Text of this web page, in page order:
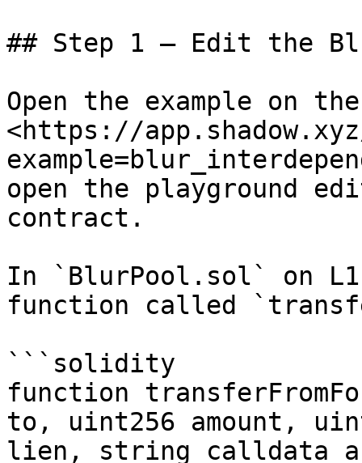
## Step 1 – Edit the
Open the example on
<https://
open the playground
contract.
In `BlurPool.sol` on
function called
```solidity
function
to, uint256 amount,
lien, string calldata